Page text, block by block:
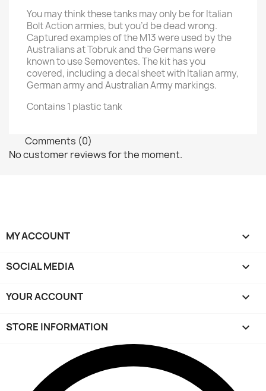
You may think these tanks may only be for Italian
Bolt Action armies, but you’d be dead wrong.
Captured examples of the M13 were used by the
Australians at Tobruk and the Germans were
known to use Semoventes. The kit has you
covered, including a decal sheet with Italian army,
German army and Australian Army markings.
Contains 1 plastic tank
Comments (0)
No customer reviews for the moment.
MY ACCOUNT 
SOCIAL MEDIA 
YOUR ACCOUNT 
STORE INFORMATION keyboard_arrow_down